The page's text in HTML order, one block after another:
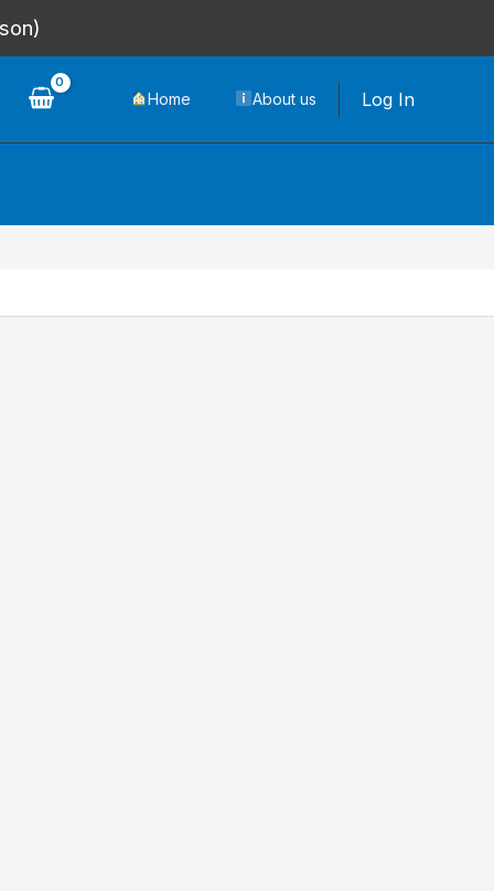
Home About us Log In